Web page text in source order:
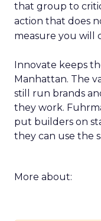
that group to
action that does
measure you will
Innovate keeps
Manhattan. The
still run brands
they work.
put builders on
they can use the
More about: